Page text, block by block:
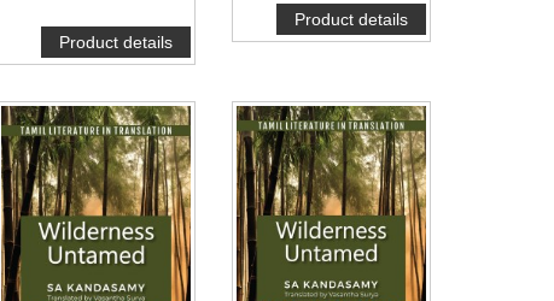
Product details
Product details